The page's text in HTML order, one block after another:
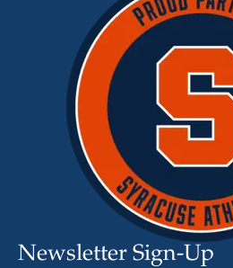
Newsletter Sign-Up